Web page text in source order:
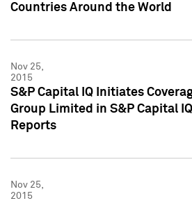
Countries Around the World
Nov 25,
2015
S&P Capital IQ Initiates
Group Limited in S&P Capital
Reports
Nov 25,
2015